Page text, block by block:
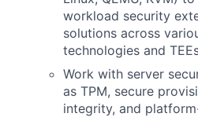
workload security
solutions across
technologies and
Work with server
as TPM, secure
integrity, and